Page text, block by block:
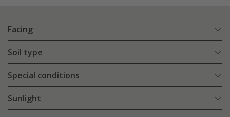
Facing
Soil type
Special conditions
Sunlight